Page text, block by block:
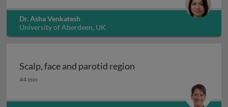
Dr. Asha Venkatesh
University of Aberdeen, UK
Scalp, face and parotid region
Scalp, face and parotid region
44 min